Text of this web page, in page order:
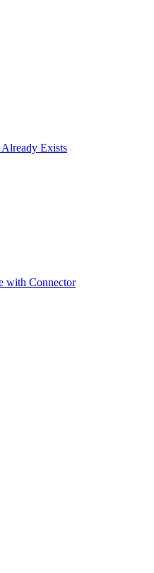
Exists
with Connector